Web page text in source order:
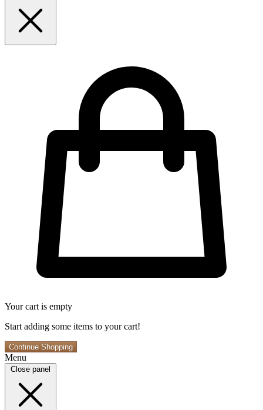
Your cart is empty
Start adding some items to your cart!
Continue Shopping
Menu
Close panel